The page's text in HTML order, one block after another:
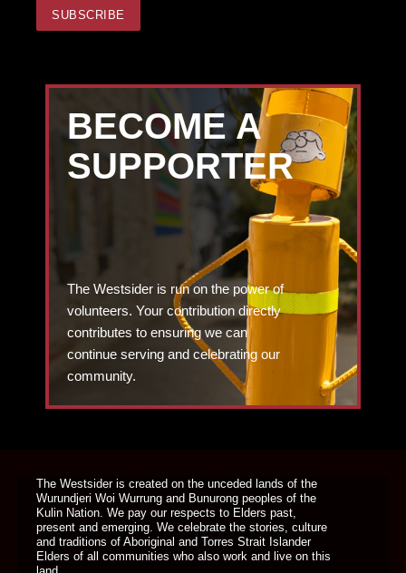
BECOME A
SUPPORTER
The Westsider is run on the power of
volunteers. Your contribution directly
contributes to ensuring we can
continue serving and celebrating our
community.
The Westsider is created on the unceded lands of the
Wurundjeri Woi Wurrung and Bunurong peoples of the
Kulin Nation. We pay our respects to Elders past,
present and emerging. We celebrate the stories, culture
and traditions of Aboriginal and Torres Strait Islander
Elders of all communities who also work and live on this